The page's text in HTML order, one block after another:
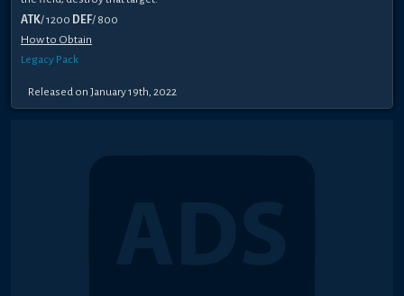
ATK/ 1200 DEF/ 800
How to Obtain
Legacy Pack
Released on January 19th, 2022